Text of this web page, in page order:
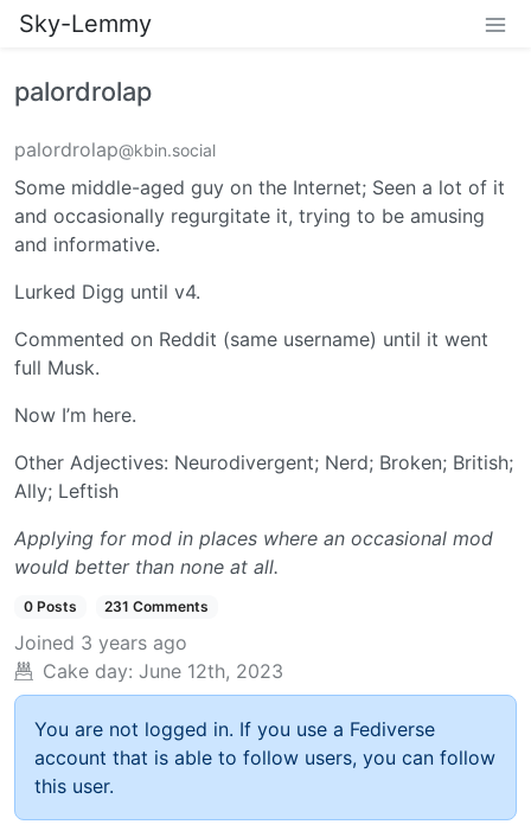
Sky-Lemmy
palordrolap
palordrolap@kbin.social
Some middle-aged guy on the Internet; Seen a lot of it
and occasionally regurgitate it, trying to be amusing
and informative.
Lurked Digg until v4.
Commented on Reddit (same username) until it went
full Musk.
Now I’m here.
Other Adjectives: Neurodivergent; Nerd; Broken; British;
Ally; Leftish
Applying for mod in places where an occasional mod
would better than none at all.
0 Posts 231 Comments
Joined 3 years ago
Cake day: June 12th, 2023
You are not logged in. If you use a Fediverse
account that is able to follow users, you can follow
this user.